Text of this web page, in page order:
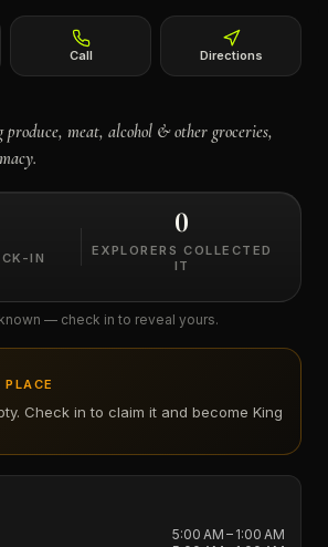
Call Directions
produce, meat, alcohol & other groceries,
IN
0
EXPLORERS COLLECTED
IT
— check in to reveal yours.
Check in to claim it and become King
5:00 AM – 1:00 AM